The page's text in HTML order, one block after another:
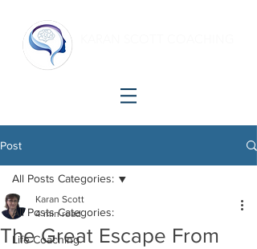
Post
All Posts Categories:
Life Coaching
All Posts Categories:
The Great Escape From
Karan Scott
4 min read